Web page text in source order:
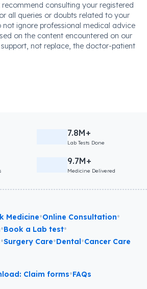
consulting your registered
all queries or doubts related to your
ignore professional medical advice
on the content encountered on our
not replace, the doctor-patient
7.8M+
Lab Tests Done
9.7M+
Medicine Delivered
Medicine•Online Consultation•
•Book a Lab test•
•Surgery Care•Dental•Cancer Care
Claim forms•FAQs